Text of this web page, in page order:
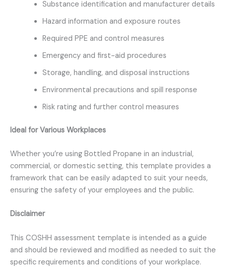
Substance identification and manufacturer details
Hazard information and exposure routes
Required PPE and control measures
Emergency and first-aid procedures
Storage, handling, and disposal instructions
Environmental precautions and spill response
Risk rating and further control measures
Ideal for Various Workplaces
Whether you’re using Bottled Propane in an industrial,
commercial, or domestic setting, this template provides a
framework that can be easily adapted to suit your needs,
ensuring the safety of your employees and the public.
Disclaimer
This COSHH assessment template is intended as a guide
and should be reviewed and modified as needed to suit the
specific requirements and conditions of your workplace.